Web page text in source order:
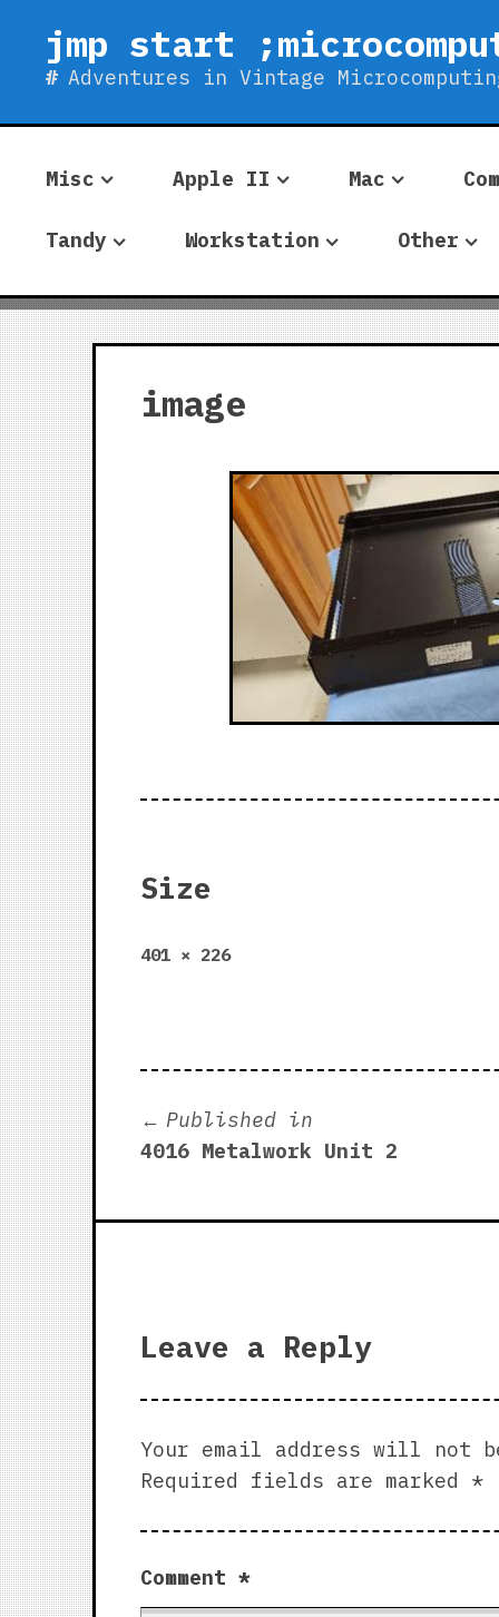
content
jmp start
Adventures in Vintage
Misc Apple II Mac
Tandy Workstation Other
image
Size
Full
401 × 226
Post
navigation
Published in
4016 Metalwork Unit 2
Leave a Reply
Your email address will not
Required fields are marked *
Comment *